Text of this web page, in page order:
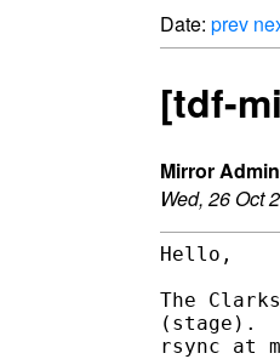
Date: prev
[tdf-
Mirror
Wed, 26 Oct
Hello,
The
(stage).
rsync at